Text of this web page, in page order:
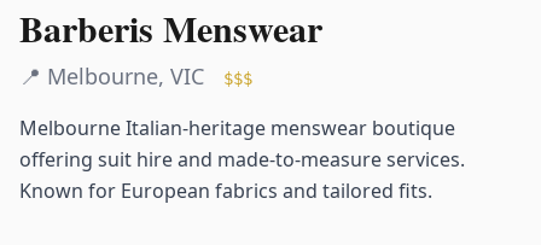
Barberis Menswear
📍 Melbourne, VIC $$$
Melbourne Italian-heritage menswear boutique
offering suit hire and made-to-measure services.
Known for European fabrics and tailored fits.